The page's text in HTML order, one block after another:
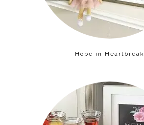
Hope in Heartbreak